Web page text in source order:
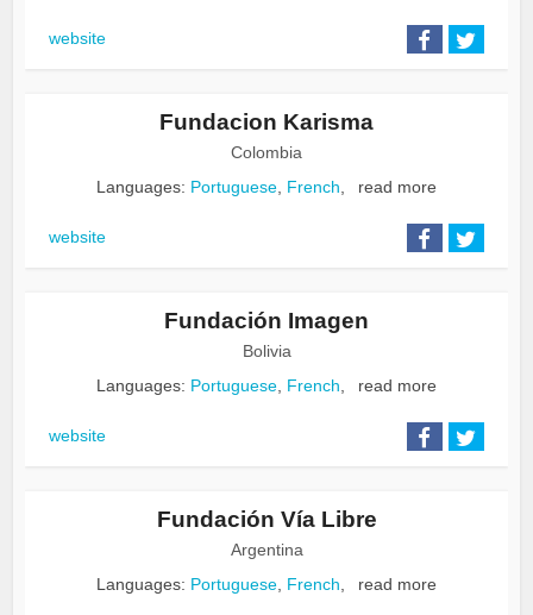
website
Fundacion Karisma
Colombia
Languages: Portuguese, French, read more
website
Fundación Imagen
Bolivia
Languages: Portuguese, French, read more
website
Fundación Vía Libre
Argentina
Languages: Portuguese, French, read more